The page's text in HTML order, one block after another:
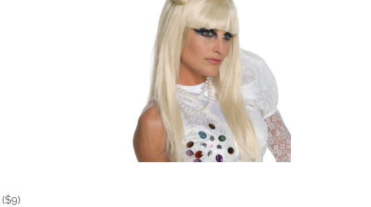
($9)